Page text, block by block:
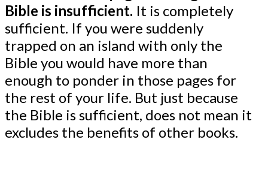
Bible is insufficient. It is completely
sufficient. If you were suddenly
trapped on an island with only the
Bible you would have more than
enough to ponder in those pages for
the rest of your life. But just because
the Bible is sufficient, does not mean it
excludes the benefits of other books.